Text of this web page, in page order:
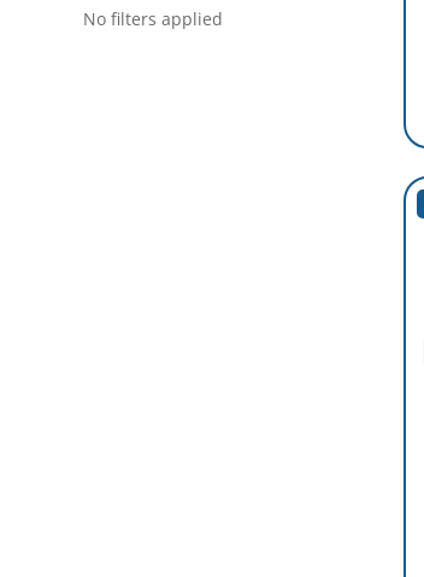
No filters applied